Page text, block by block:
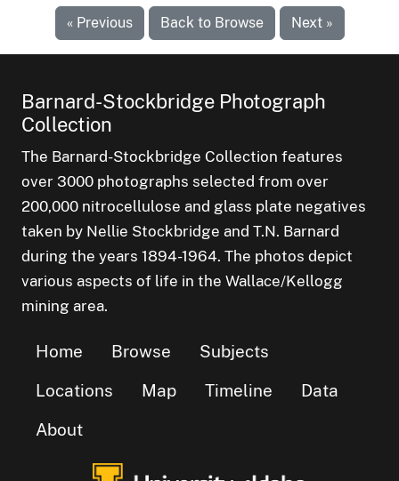
« Previous Back to Browse Next »
Barnard-Stockbridge Photograph
Collection
The Barnard-Stockbridge Collection features
over 3000 photographs selected from over
200,000 nitrocellulose and glass plate negatives
taken by Nellie Stockbridge and T.N. Barnard
during the years 1894-1964. The photos depict
various aspects of life in the Wallace/Kellogg
mining area.
Home Browse
Subjects
Locations
Map Timeline
Data
About